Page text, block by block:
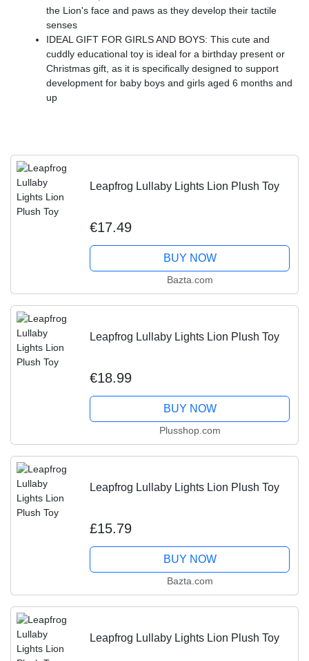
the Lion's face and paws as they develop their tactile
senses
IDEAL GIFT FOR GIRLS AND BOYS: This cute and
cuddly educational toy is ideal for a birthday present or
Christmas gift, as it is specifically designed to support
development for baby boys and girls aged 6 months and
up
Leapfrog Lullaby Lights Lion Plush Toy
€17.49
BUY NOW
Bazta.com
Leapfrog Lullaby Lights Lion Plush Toy
€18.99
BUY NOW
Plusshop.com
Leapfrog Lullaby Lights Lion Plush Toy
£15.79
BUY NOW
Bazta.com
Leapfrog Lullaby Lights Lion Plush Toy